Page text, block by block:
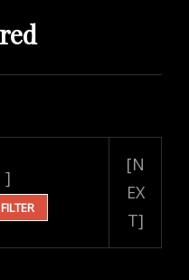
]
[N
EX
T]